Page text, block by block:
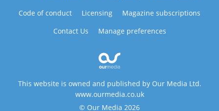
Code of conduct
Licensing
Magazine subscriptions
Contact Us
Manage preferences
This website is owned and published by Our Media Ltd.
www.ourmedia.co.uk
© Our Media 2026